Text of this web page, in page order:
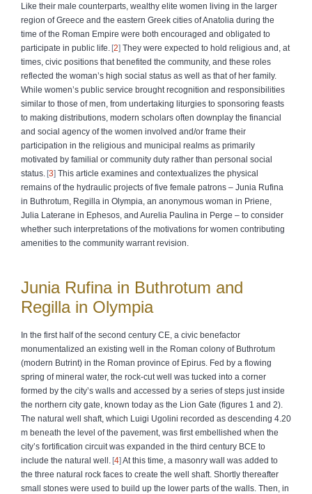
Like their male counterparts, wealthy elite women living in the larger
region of Greece and the eastern Greek cities of Anatolia during the
time of the Roman Empire were both encouraged and obligated to
participate in public life.
2 They were expected to hold religious and, at
times, civic positions that benefited the community, and these roles
reflected the woman’s high social status as well as that of her family.
While women’s public service brought recognition and responsibilities
similar to those of men, from undertaking liturgies to sponsoring feasts
to making distributions, modern scholars often downplay the financial
and social agency of the women involved and/or frame their
participation in the religious and municipal realms as primarily
motivated by familial or community duty rather than personal social
status. 3 This article examines and contextualizes the physical
remains of the hydraulic projects of five female patrons – Junia Rufina
in Buthrotum, Regilla in Olympia, an anonymous woman in Priene,
Julia Laterane in Ephesos, and Aurelia Paulina in Perge – to consider
whether such interpretations of the motivations for women contributing
amenities to the community warrant revision.
Junia Rufina in Buthrotum and
Regilla in Olympia
In the first half of the second century CE, a civic benefactor
monumentalized an existing well in the Roman colony of Buthrotum
(modern Butrint) in the Roman province of Epirus. Fed by a flowing
spring of mineral water, the rock-cut well was tucked into a corner
formed by the city’s walls and accessed by a series of steps just inside
the northern city gate, known today as the Lion Gate (figures 1 and 2).
The natural well shaft, which Luigi Ugolini recorded as descending 4.20
m beneath the level of the pavement, was first embellished when the
city’s fortification circuit was expanded in the third century BCE to
include the natural well.
4 At this time, a masonry wall was added to
the three natural rock faces to create the well shaft. Shortly thereafter
small stones were used to build up the lower parts of the walls. Then, in